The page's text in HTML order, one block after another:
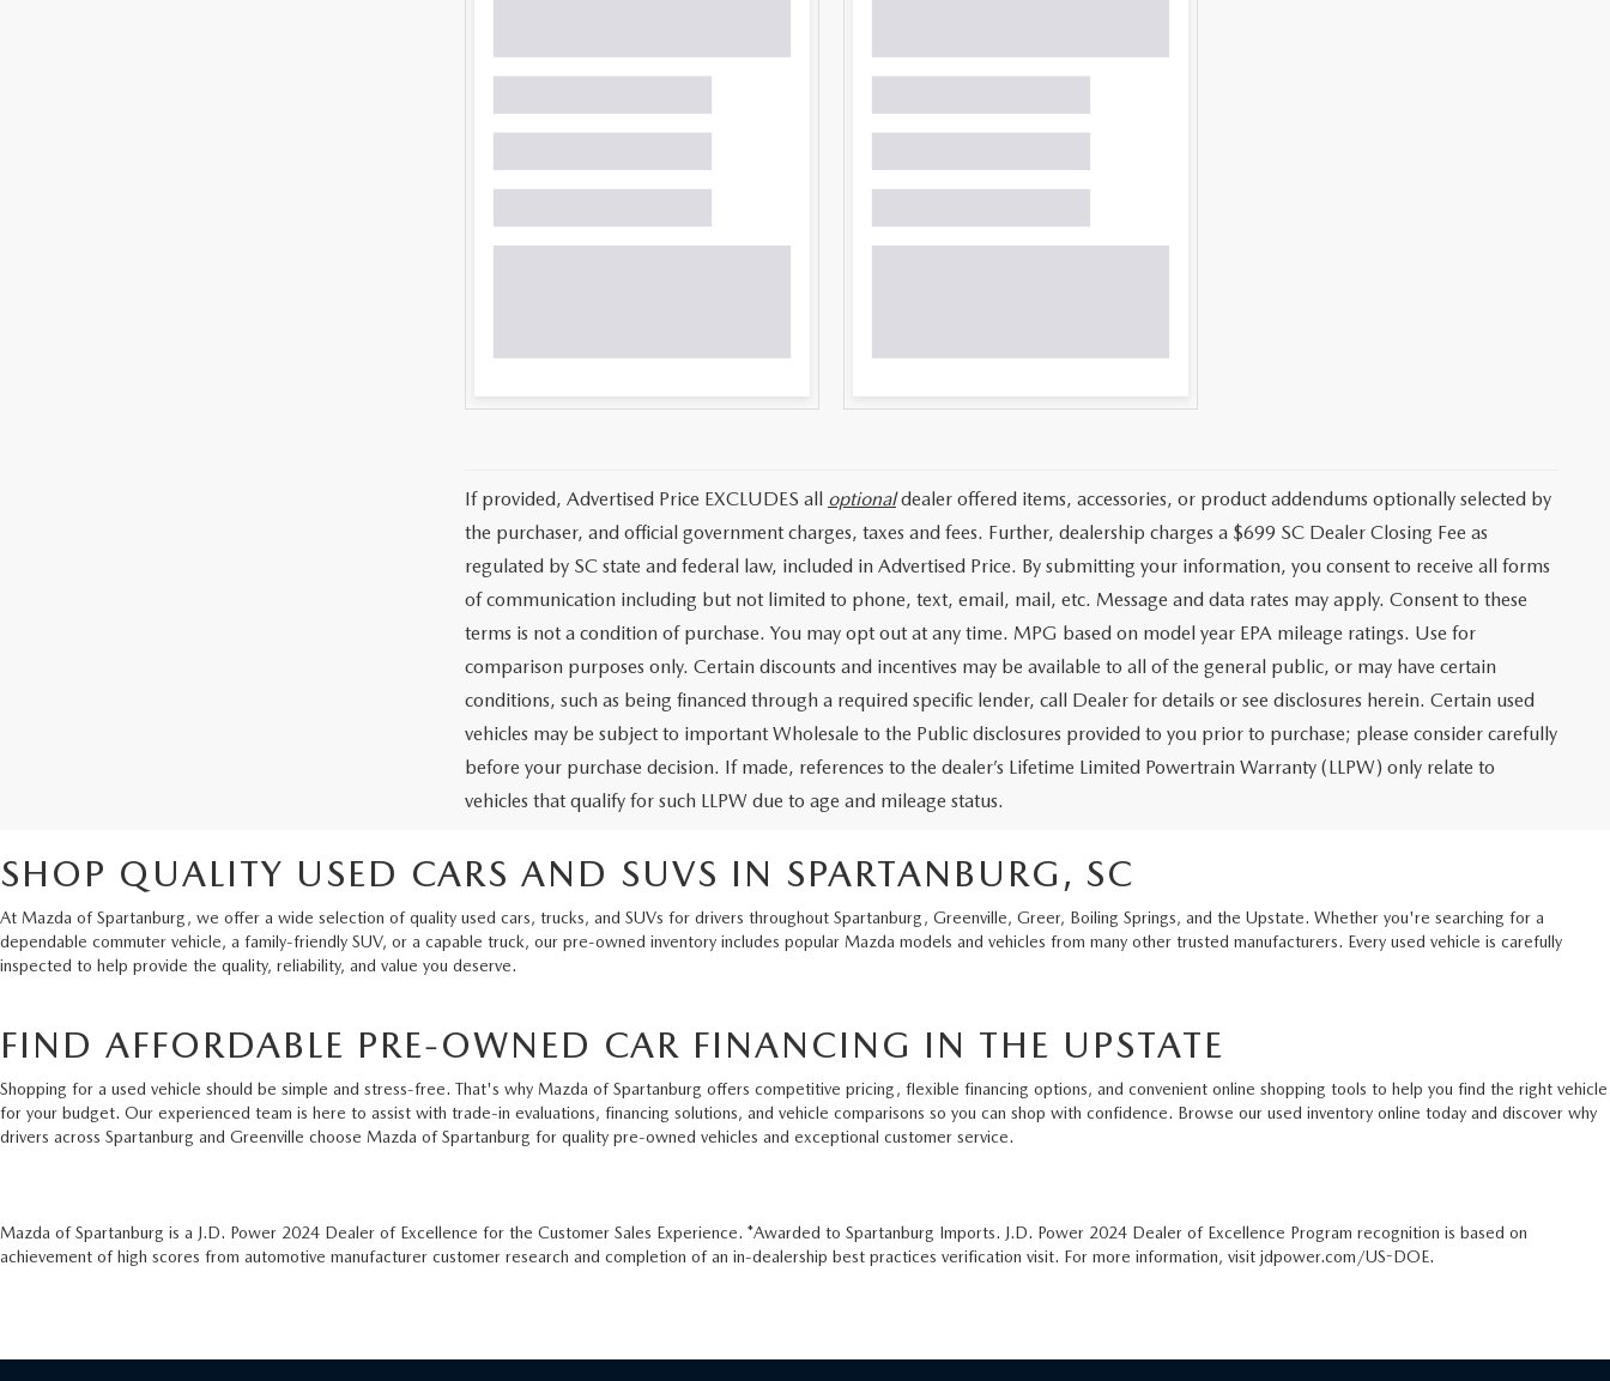
If provided, Advertised Price EXCLUDES all optionaldealer offered items, accessories, or product addendums optionally selected by
the purchaser, and official government charges, taxes and fees. Further, dealership charges a $699 SC Dealer Closing Fee as
regulated by SC state and federal law, included in Advertised Price. By submitting your information, you consent to receive all forms
of communication including but not limited to phone, text, email, mail, etc. Message and data rates may apply. Consent to these
terms is not a condition of purchase. You may opt out at any time. MPG based on model year EPA mileage ratings. Use for
comparison purposes only. Certain discounts and incentives may be available to all of the general public, or may have certain
conditions, such as being financed through a required specific lender, call Dealer for details or see disclosures herein. Certain used
vehicles may be subject to important Wholesale to the Public disclosures provided to you prior to purchase; please consider carefully
before your purchase decision. If made, references to the dealer’s Lifetime Limited Powertrain Warranty (LLPW) only relate to
vehicles that qualify for such LLPW due to age and mileage status.
SHOP QUALITY USED CARS AND SUVS IN SPARTANBURG, SC
At Mazda of Spartanburg, we offer a wide selection of quality used cars, trucks, and SUVs for drivers throughout Spartanburg, Greenville, Greer, Boiling Springs, and the Upstate. Whether you're searching for a
dependable commuter vehicle, a family-friendly SUV, or a capable truck, our pre-owned inventory includes popular Mazda models and vehicles from many other trusted manufacturers. Every used vehicle is carefully
inspected to help provide the quality, reliability, and value you deserve.
FIND AFFORDABLE PRE-OWNED CAR FINANCING IN THE UPSTATE
Shopping for a used vehicle should be simple and stress-free. That's why Mazda of Spartanburg offers competitive pricing, flexible financing options, and convenient online shopping tools to help you find the right vehicle
for your budget. Our experienced team is here to assist with trade-in evaluations, financing solutions, and vehicle comparisons so you can shop with confidence. Browse our used inventory online today and discover why
drivers across Spartanburg and Greenville choose Mazda of Spartanburg for quality pre-owned vehicles and exceptional customer service.
Mazda of Spartanburg is a J.D. Power 2024 Dealer of Excellence for the Customer Sales Experience. *Awarded to Spartanburg Imports. J.D. Power 2024 Dealer of Excellence Program recognition is based on
achievement of high scores from automotive manufacturer customer research and completion of an in-dealership best practices verification visit. For more information, visit jdpower.com/US-DOE.